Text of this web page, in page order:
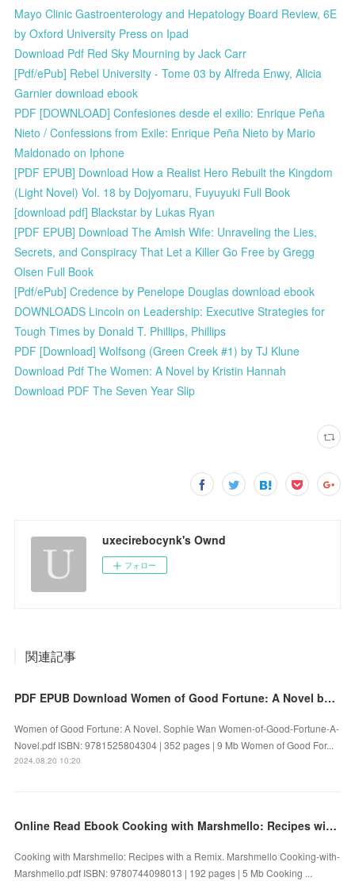
Mayo Clinic Gastroenterology and Hepatology Board Review, 6E
by Oxford University Press on Ipad
Download Pdf Red Sky Mourning by Jack Carr
[Pdf/ePub] Rebel University - Tome 03 by Alfreda Enwy, Alicia
Garnier download ebook
PDF [DOWNLOAD] Confesiones desde el exilio: Enrique Peña
Nieto / Confessions from Exile: Enrique Peña Nieto by Mario
Maldonado on Iphone
[PDF EPUB] Download How a Realist Hero Rebuilt the Kingdom
(Light Novel) Vol. 18 by Dojyomaru, Fuyuyuki Full Book
[download pdf] Blackstar by Lukas Ryan
[PDF EPUB] Download The Amish Wife: Unraveling the Lies,
Secrets, and Conspiracy That Let a Killer Go Free by Gregg
Olsen Full Book
[Pdf/ePub] Credence by Penelope Douglas download ebook
DOWNLOADS Lincoln on Leadership: Executive Strategies for
Tough Times by Donald T. Phillips, Phillips
PDF [Download] Wolfsong (Green Creek #1) by TJ Klune
Download Pdf The Women: A Novel by Kristin Hannah
Download PDF The Seven Year Slip
uxecirebocynk's Ownd
フォロー
関連記事
PDF EPUB Download Women of Good Fortune: A Novel by Sophie Wan Full Book
Women of Good Fortune: A Novel. Sophie Wan Women-of-Good-Fortune-A-
Novel.pdf ISBN: 9781525804304 | 352 pages | 9 Mb Women of Good For...
2024.08.20 10:20
Online Read Ebook Cooking with Marshmello: Recipes with a Remix by Marshmello
Cooking with Marshmello: Recipes with a Remix. Marshmello Cooking-with-
Marshmello.pdf ISBN: 9780744098013 | 192 pages | 5 Mb Cooking ...